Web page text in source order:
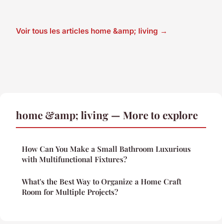
Voir tous les articles home &amp; living →
home &amp; living — More to explore
How Can You Make a Small Bathroom Luxurious
with Multifunctional Fixtures?
What's the Best Way to Organize a Home Craft
Room for Multiple Projects?